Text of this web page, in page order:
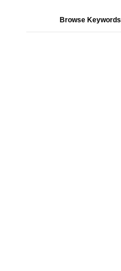
Browse Keywords